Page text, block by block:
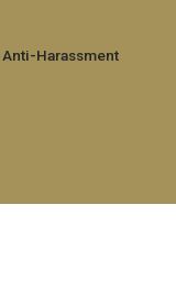
Harassment